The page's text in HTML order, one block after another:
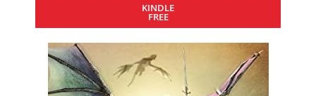
KINDLE
FREE